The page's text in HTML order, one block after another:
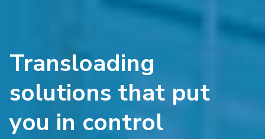
Transloading
solutions that put
you in control